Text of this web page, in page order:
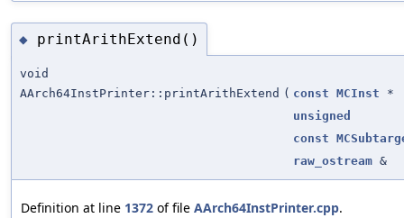
◆ printArithExtend()
void
AArch64InstPrinter::printArithExtend ( const MCInst *
unsigned
const
raw_ostream &
Definition at line 1372 of file AArch64InstPrinter.cpp.